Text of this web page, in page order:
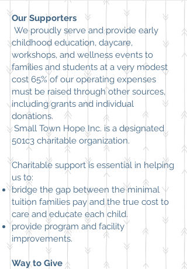
Our Supporters
We proudly serve and provide early
childhood education, daycare,
workshops, and wellness events to
families and students at a very modest
cost 65% of our operating expenses
must be raised through other sources,
including grants and individual
donations.
Small Town Hope Inc. is a designated
501c3 charitable organization.
Charitable support is essential in helping
us to:
bridge the gap between the minimal
tuition families pay and the true cost to
care and educate each child.
provide program and facility
improvements.
Way to Give